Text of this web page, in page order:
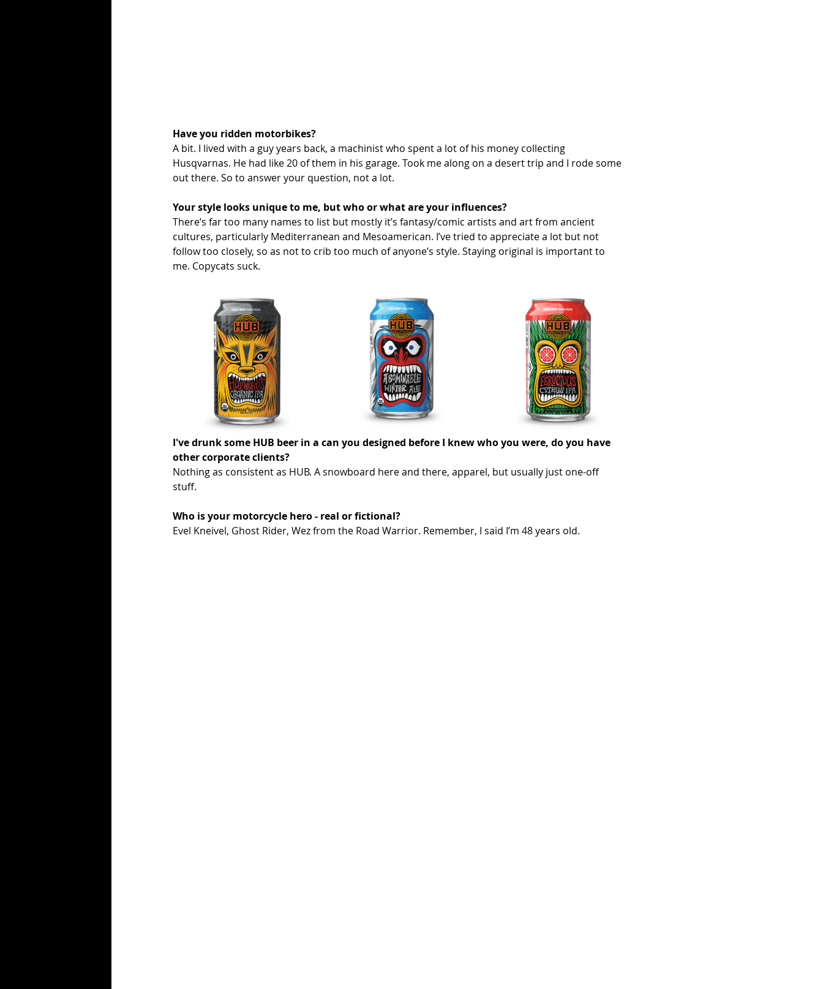
Have you ridden motorbikes?
A bit. I lived with a guy years back, a machinist who spent a lot of his money collecting
Husqvarnas. He had like 20 of them in his garage. Took me along on a desert trip and I rode some
out there. So to answer your question, not a lot.
Your style looks unique to me, but who or what are your influences?
There’s far too many names to list but mostly it’s fantasy/comic artists and art from ancient
cultures, particularly Mediterranean and Mesoamerican. I’ve tried to appreciate a lot but not
follow too closely, so as not to crib too much of anyone’s style. Staying original is important to
me. Copycats suck.
I've drunk some HUB beer in a can you designed before I knew who you were, do you have
other corporate clients?
Nothing as consistent as HUB. A snowboard here and there, apparel, but usually just one-off
stuff.
Who is your motorcycle hero - real or fictional?
Evel Kneivel, Ghost Rider, Wez from the Road Warrior. Remember, I said I’m 48 years old.